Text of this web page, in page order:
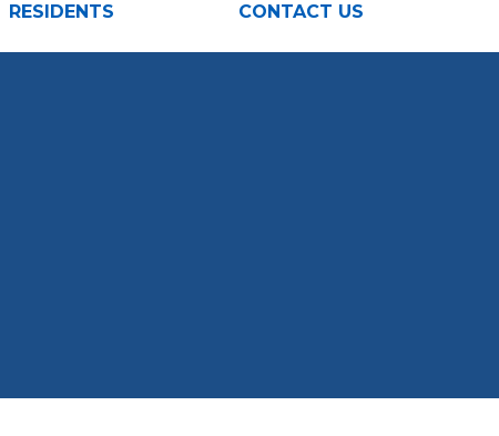
RESIDENTS CONTACT US